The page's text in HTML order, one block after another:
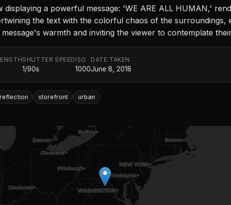
a powerful message: 'WE ARE ALL HUMAN,'
the text with the colorful chaos of the surroundings,
warmth and inviting the viewer to contemplate
SHUTTER SPEED
1/90s
ISO
1000
DATE TAKEN
June 8, 2018
reflection storefront urban